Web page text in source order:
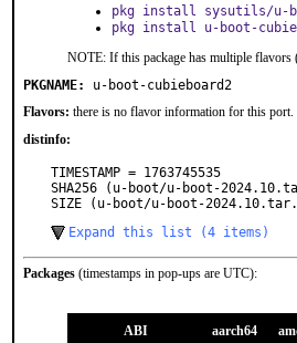
pkg install sysutils/u-
pkg install u-boot-
NOTE: If this package has multiple flavors
PKGNAME:
u-boot-cubieboard2
Flavors: there is no flavor information for this port.
distinfo:
TIMESTAMP = 1763745535
SHA256 (u-boot/u-boot-
SIZE (u-boot/u-boot-
Expand this list (4 items)
Packages (timestamps in pop-ups are UTC):
ABI aarch64